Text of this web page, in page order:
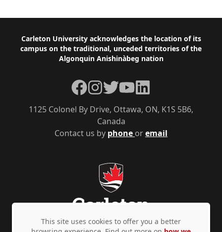
Footer
Carleton University acknowledges the location of its
campus on the traditional, unceded territories of the
Algonquin Anishinàbeg nation
Contact us by phone oremail
1125 Colonel By Drive, Ottawa, ON, K1S 5B6,
Canada
Facebook
Instagram
TwitterYouTube
LinkedIn
This site uses cookies to offer you a better